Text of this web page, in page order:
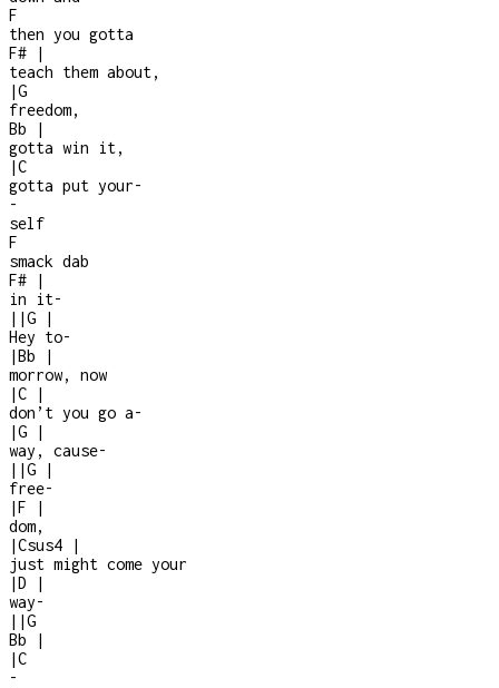
F
then you gotta
F#
|
teach them about,
|G
freedom,
Bb
|
gotta win it,
|C
gotta put your-
-
self
F
smack dab
F#
|
in it-
| |G
|
Hey to-
|Bb
|
morrow, now
|C
|
don’t you go a-
|G
|
way, cause-
| |G
|
free-
|F
|
dom,
|Csus4
|
just might come your
|D
|
way-
| |G
Bb
|
|C
-